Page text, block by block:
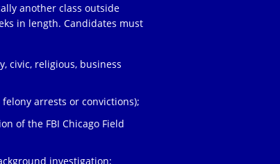
another class outside
in length. Candidates must
civic, religious, business
arrests or convictions);
of the FBI Chicago Field
investigation;